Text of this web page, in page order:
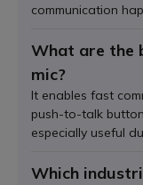
communication
What are the
mic?
It enables fast
push-to-talk
especially useful
Which